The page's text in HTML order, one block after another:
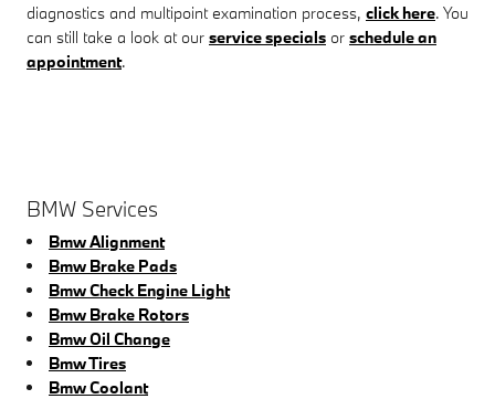
diagnostics and multipoint examination process, click here. You
can still take a look at our service specials or schedule an
appointment.
BMW Services
Bmw Alignment
Bmw Brake Pads
Bmw Check Engine Light
Bmw Brake Rotors
Bmw Oil Change
Bmw Tires
Bmw Coolant